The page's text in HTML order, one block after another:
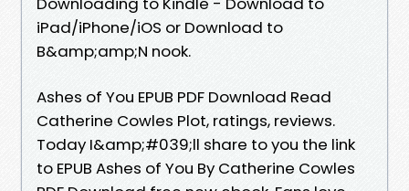
iPad/iPhone/iOS or Download to
B&amp;amp;N nook.
Ashes of You EPUB PDF Download Read
Catherine Cowles Plot, ratings, reviews.
Today I&amp;#039;ll share to you the link
to EPUB Ashes of You By Catherine Cowles